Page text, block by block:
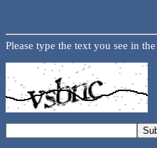
Please type the text you see in